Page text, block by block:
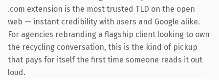
.com extension is the most trusted TLD on the open
web — instant credibility with users and Google alike.
For agencies rebranding a flagship client looking to own
the recycling conversation, this is the kind of pickup
that pays for itself the first time someone reads it out
loud.